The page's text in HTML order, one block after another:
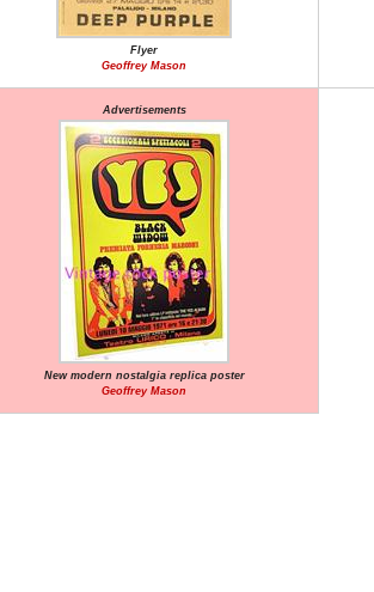
Flyer
Geoffrey Mason
Advertisements
New modern nostalgia replica poster
Geoffrey Mason